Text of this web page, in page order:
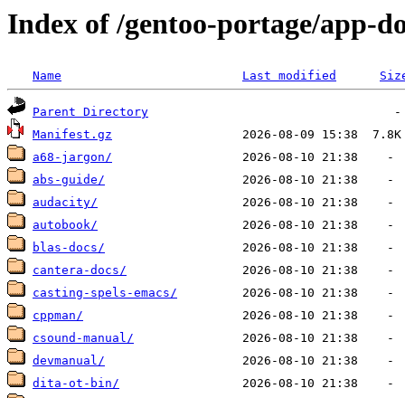
Index of /gentoo-portage/app-
Name Last modified
Parent Directory
Manifest.gz
a68-jargon/
abs-guide/
audacity/
autobook/
blas-docs/
cantera-docs/
casting-spels-emacs/
cppman/
csound-manual/
devmanual/
dita-ot-bin/